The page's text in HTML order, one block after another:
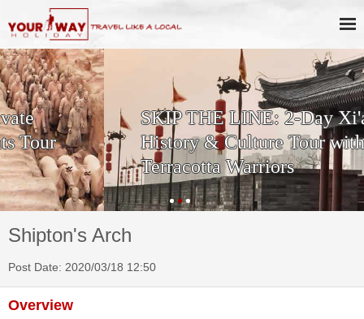
SKIP THE LINE: 2-Day Xi'an
History & Culture Tour with
Terracotta Warriors
Shipton's Arch
Post Date: 2020/03/18 12:50
Overview